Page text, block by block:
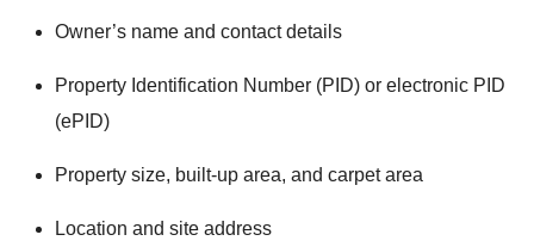
Owner’s name and contact details
Property Identification Number (PID) or electronic PID
(ePID)
Property size, built-up area, and carpet area
Location and site address